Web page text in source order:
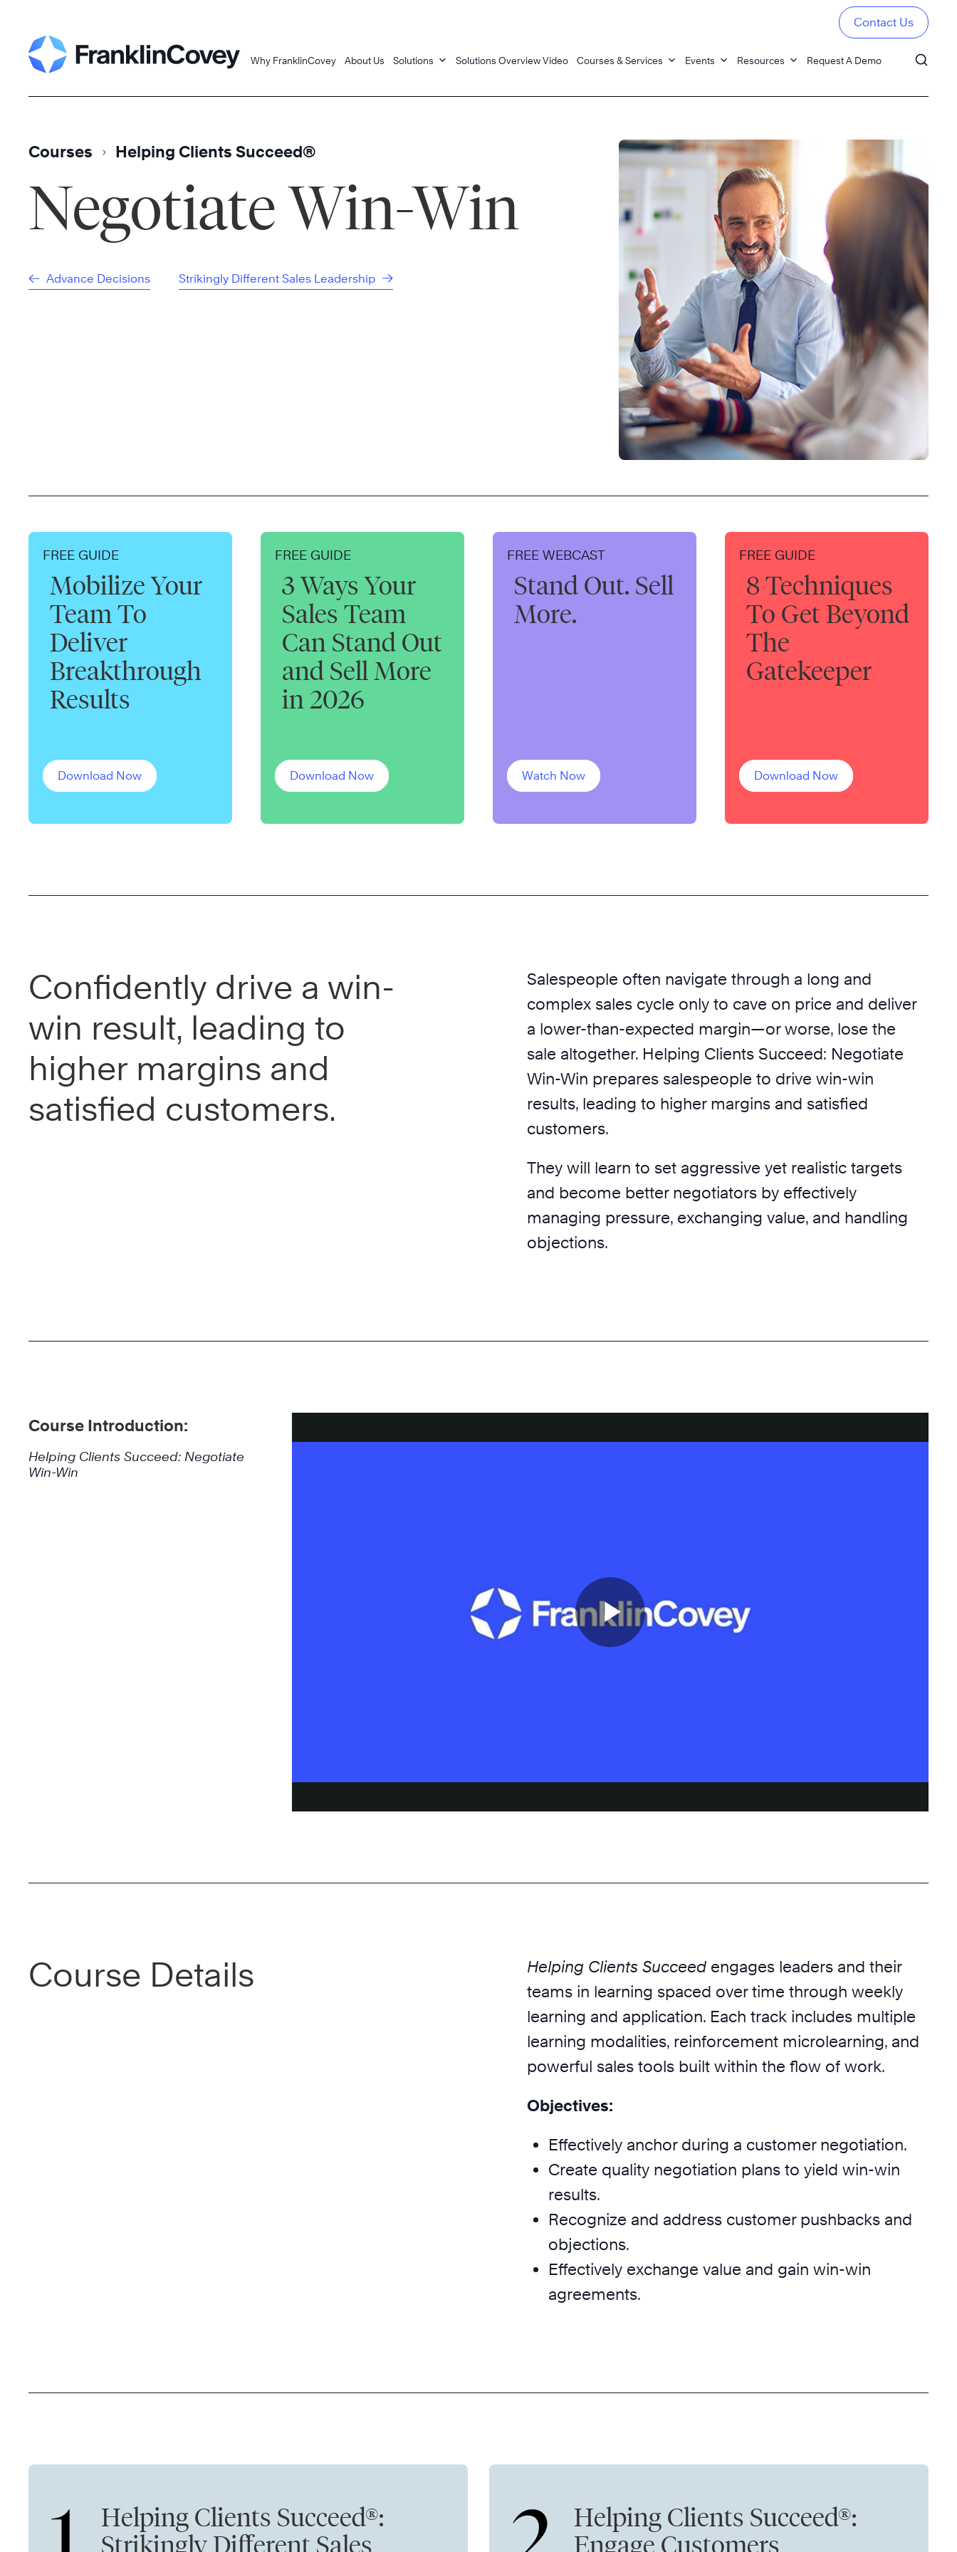
to
content
Why FranklinCovey About Us Solutions Solutions Overview Video Courses & Services Events Resources Request A Demo
Contact Us
Courses Helping Clients Succeed®
Negotiate Win-Win
Advance Decisions Strikingly Different Sales Leadership
FREE GUIDE
Mobilize Your
Team To
Deliver
Breakthrough
Results
Download Now
FREE GUIDE
3 Ways Your
Sales Team
Can Stand Out
and Sell More
in 2026
Download Now
FREE WEBCAST
Stand Out. Sell
More.
Watch Now
FREE GUIDE
8 Techniques
To Get Beyond
The
Gatekeeper
Download Now
Confidently drive a win-
win result, leading to
higher margins and
satisfied customers.
Salespeople often navigate through a long and
complex sales cycle only to cave on price and deliver
a lower-than-expected margin—or worse, lose the
sale altogether. Helping Clients Succeed: Negotiate
Win-Win prepares salespeople to drive win-win
results, leading to higher margins and satisfied
customers.
They will learn to set aggressive yet realistic targets
and become better negotiators by effectively
managing pressure, exchanging value, and handling
objections.
Course Introduction:
Helping Clients Succeed: Negotiate
Win-Win
Course Details Helping Clients Succeed engages leaders and their
teams in learning spaced over time through weekly
learning and application. Each track includes multiple
learning modalities, reinforcement microlearning, and
powerful sales tools built within the flow of work.
Objectives:
Effectively anchor during a customer negotiation.
Create quality negotiation plans to yield win-win
results.
Recognize and address customer pushbacks and
objections.
Effectively exchange value and gain win-win
agreements.
Helping Clients Succeed®:
Strikingly Different Sales
Helping Clients Succeed®:
Engage Customers